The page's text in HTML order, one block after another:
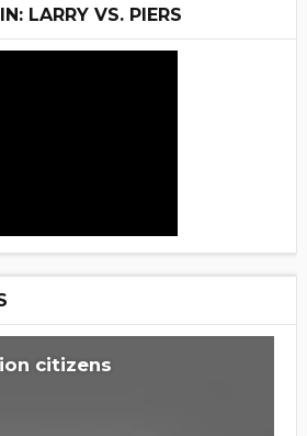
LARRY VS. PIERS
citizens